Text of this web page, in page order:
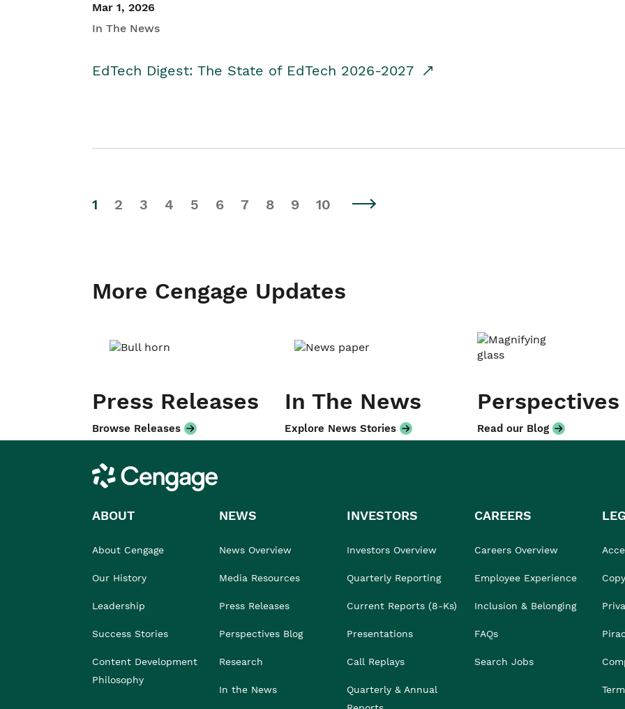
Mar 1, 2026
In The News
EdTech Digest: The State of EdTech 2026-2027
1 2 3 4 5 6 7 8 9 10
More Cengage Updates
Press Releases
Browse Releases
In The News
Explore News Stories
Perspectives
Read our Blog
Cengage
ABOUT
About Cengage
Our History
Leadership
Success Stories
Content Development
Philosophy
NEWS
News Overview
Media Resources
Press Releases
Perspectives Blog
Research
In the News
INVESTORS
Investors Overview
Quarterly Reporting
Current Reports (8-Ks)
Presentations
Call Replays
Quarterly & Annual
CAREERS
Careers Overview
Employee Experience
Inclusion & Belonging
FAQs
Search Jobs